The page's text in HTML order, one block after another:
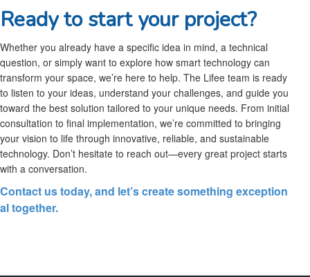
Ready to start your project?
Whether you already have a specific idea in mind, a technical
question, or simply want to explore how smart technology can
transform your space, we’re here to help. The Lifee team is ready
to listen to your ideas, understand your challenges, and guide you
toward the best solution tailored to your unique needs. From initial
consultation to final implementation, we’re committed to bringing
your vision to life through innovative, reliable, and sustainable
technology. Don’t hesitate to reach out—every great project starts
with a conversation.
Contact us today, and let’s create something exception
al together.